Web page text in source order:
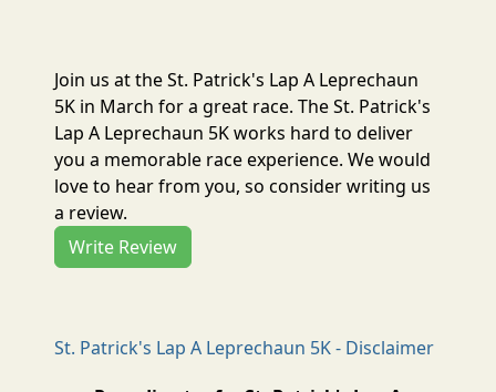
Join us at the St. Patrick's Lap A Leprechaun
5K in March for a great race. The St. Patrick's
Lap A Leprechaun 5K works hard to deliver
you a memorable race experience. We would
love to hear from you, so consider writing us
a review.
Write Review
St. Patrick's Lap A Leprechaun 5K - Disclaimer